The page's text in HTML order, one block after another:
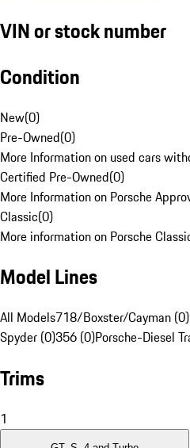
VIN or stock number
Condition
New(0)
Pre-Owned(0)
More Information on used cars
Certified Pre-Owned(0)
More Information on Porsche
Classic(0)
More information on Porsche
Model Lines
All Models718/Boxster/Cayman (0)
Spyder (0)356 (0)Porsche-Diesel
Trims
1